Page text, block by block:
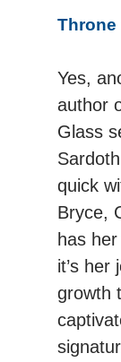
Throne
Yes,
author
Glass
quick
Bryce,
has
it’s her
growth